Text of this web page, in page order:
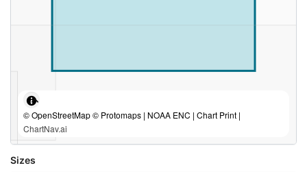
© OpenStreetMap © Protomaps | NOAA ENC | Chart Print |
ChartNav.ai
Sizes